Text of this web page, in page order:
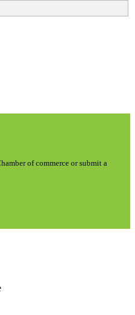
of commerce or submit a